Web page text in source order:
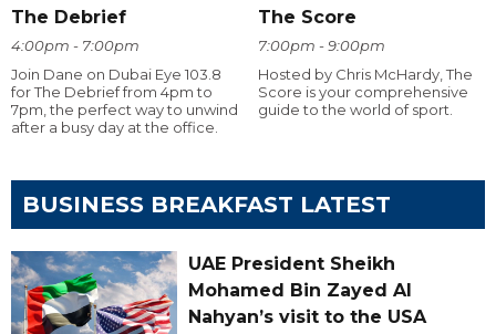
The Debrief
4:00pm - 7:00pm
Join Dane on Dubai Eye 103.8
for The Debrief from 4pm to
7pm, the perfect way to unwind
after a busy day at the office.
The Score
7:00pm - 9:00pm
Hosted by Chris McHardy, The
Score is your comprehensive
guide to the world of sport.
BUSINESS BREAKFAST LATEST
UAE President Sheikh
Mohamed Bin Zayed Al
Nahyan’s visit to the USA